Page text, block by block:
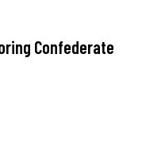
Confederate